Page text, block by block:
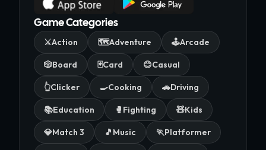
Game Categories
⚔️Action 🗺️Adventure 🕹️Arcade
🎲Board 🃏Card 😊Casual
👆Clicker 🍳Cooking 🚗Driving
📚Education 🥊 Fighting 🧸Kids
💎Match 3 🎵 Music 🏃Platformer